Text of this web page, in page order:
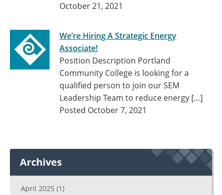
October 21, 2021
We’re Hiring A Strategic Energy
Associate!
Position Description Portland
Community College is looking for a
qualified person to join our SEM
Leadership Team to reduce energy […]
Posted October 7, 2021
Archives
April 2025 (1)